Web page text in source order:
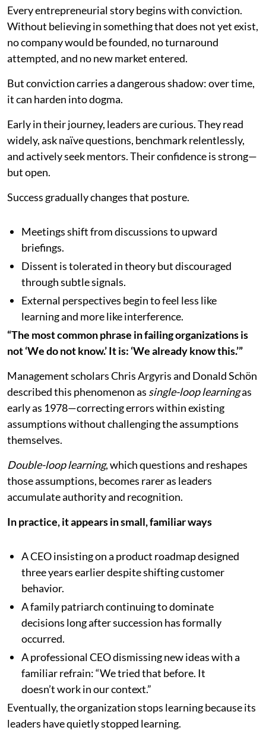
Every entrepreneurial story begins with conviction.
Without believing in something that does not yet exist,
no company would be founded, no turnaround
attempted, and no new market entered.
But conviction carries a dangerous shadow: over time,
it can harden into dogma.
Early in their journey, leaders are curious. They read
widely, ask naïve questions, benchmark relentlessly,
and actively seek mentors. Their confidence is strong—
but open.
Success gradually changes that posture.
Meetings shift from discussions to upward
briefings.
Dissent is tolerated in theory but discouraged
through subtle signals.
External perspectives begin to feel less like
learning and more like interference.
“The most common phrase in failing organizations is
not ‘We do not know.’ It is: ‘We already know this.’”
Management scholars Chris Argyris and Donald Schön
described this phenomenon as single-loop learningas
early as 1978—correcting errors within existing
assumptions without challenging the assumptions
themselves.
Double-loop learning, which questions and reshapes
those assumptions, becomes rarer as leaders
accumulate authority and recognition.
In practice, it appears in small, familiar ways
A CEO insisting on a product roadmap designed
three years earlier despite shifting customer
behavior.
A family patriarch continuing to dominate
decisions long after succession has formally
occurred.
A professional CEO dismissing new ideas with a
familiar refrain: “We tried that before. It
doesn’t work in our context.”
Eventually, the organization stops learning because its
leaders have quietly stopped learning.